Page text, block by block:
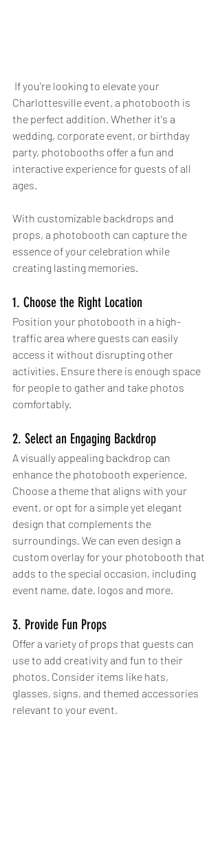
Charlottesville event, a photobooth is
the perfect addition. Whether it's a
wedding, corporate event, or birthday
party, photobooths offer a fun and
interactive experience for guests of all
ages.
With customizable backdrops and
props, a photobooth can capture the
essence of your celebration while
creating lasting memories.
1. Choose the Right Location
Position your photobooth in a high-
traffic area where guests can easily
access it without disrupting other
activities. Ensure there is enough space
for people to gather and take photos
comfortably.
2. Select an Engaging Backdrop
A visually appealing backdrop can
enhance the photobooth experience.
Choose a theme that aligns with your
event, or opt for a simple yet elegant
design that complements the
surroundings. We can even design a
custom overlay for your photobooth that
adds to the special occasion, including
event name, date, logos and more.
3. Provide Fun Props
Offer a variety of props that guests can
use to add creativity and fun to their
photos. Consider items like hats,
glasses, signs, and themed accessories
relevant to your event.